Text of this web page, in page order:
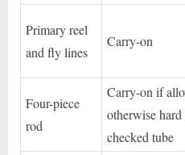
Primary reel
and fly lines
Carry-on
Four-piece
rod
Carry-on if
otherwise hard
checked tube